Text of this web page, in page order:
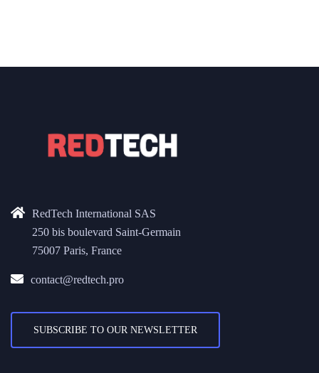
RedTech International SAS
250 bis boulevard Saint-Germain
75007 Paris, France
contact@redtech.pro
SUBSCRIBE TO OUR NEWSLETTER